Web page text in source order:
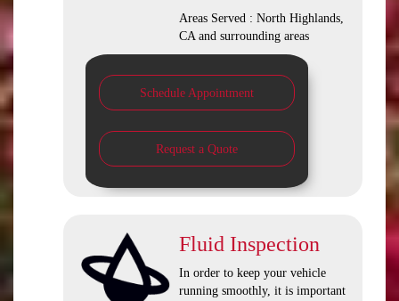
Areas Served : North Highlands,
CA and surrounding areas
Schedule Appointment
Request a Quote
Fluid Inspection
In order to keep your vehicle
running smoothly, it is important